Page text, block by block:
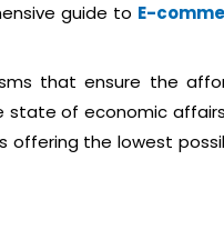
guide to E-
that ensure the
of economic
offering the lowest